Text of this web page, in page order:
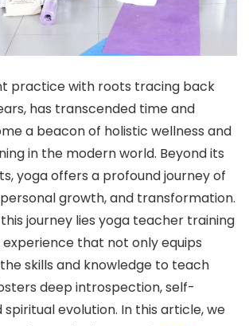
practice with roots tracing back
has transcended time and
a beacon of holistic wellness and
in the modern world. Beyond its
yoga offers a profound journey of
growth, and transformation.
journey lies yoga teacher training
that not only equips
skills and knowledge to teach
deep introspection, self-
spiritual evolution. In this article, we